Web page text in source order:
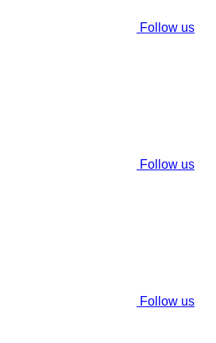
Follow us
Follow us
Follow us